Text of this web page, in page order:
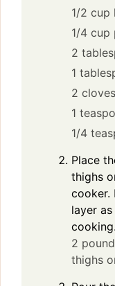
1/2 cup
1/4 cup
2
1
2
1
1/4
Place
thighs
cooker.
layer
cooking.
2
thighs